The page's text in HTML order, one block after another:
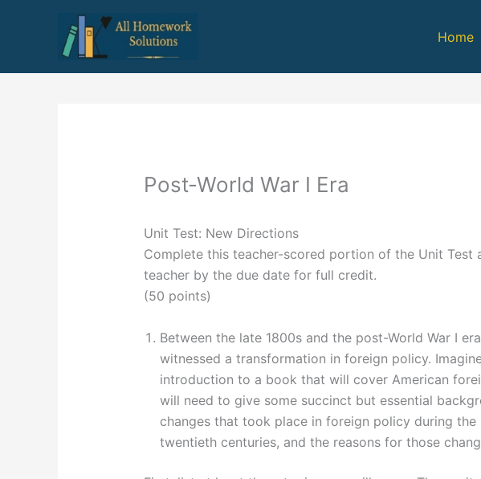
Home
Post-World War I Era
Unit Test: New Directions
Complete this teacher-scored portion of the Unit Test
teacher by the due date for full credit.
(50 points)
Between the late 1800s and the post-World War I
witnessed a transformation in foreign policy.
introduction to a book that will cover American
will need to give some succinct but essential
changes that took place in foreign policy during the
twentieth centuries, and the reasons for those